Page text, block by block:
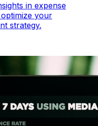
in expense
your
strategy.